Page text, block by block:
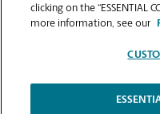
printing for banners,
clicking on the “ESSENTIAL
more information, see our